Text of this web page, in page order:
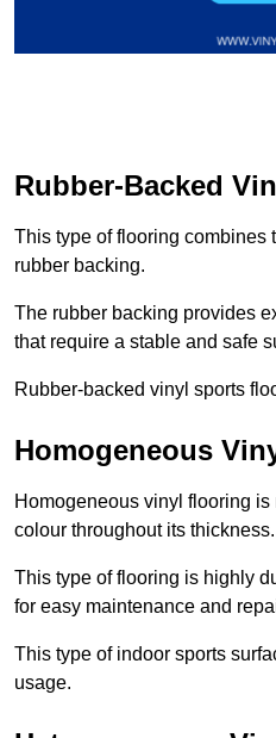
Rubber-Backed
This type of flooring combines
rubber backing.
The rubber backing provides
that require a stable and safe
Rubber-backed vinyl sports
Homogeneous
Homogeneous vinyl flooring
colour throughout its thickness.
This type of flooring is highly
for easy maintenance and
This type of indoor sports
usage.